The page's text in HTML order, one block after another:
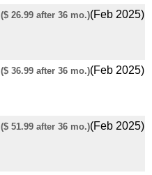
($ 26.99 after 36 mo.)(Feb 2025)
($ 36.99 after 36 mo.)(Feb 2025)
($ 51.99 after 36 mo.)(Feb 2025)